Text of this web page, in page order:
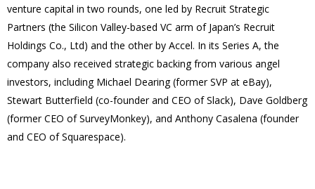
venture capital in two rounds, one led by Recruit Strategic
Partners (the Silicon Valley-based VC arm of Japan’s Recruit
Holdings Co., Ltd) and the other by Accel. In its Series A, the
company also received strategic backing from various angel
investors, including Michael Dearing (former SVP at eBay),
Stewart Butterfield (co-founder and CEO of Slack), Dave Goldberg
(former CEO of SurveyMonkey), and Anthony Casalena (founder
and CEO of Squarespace).